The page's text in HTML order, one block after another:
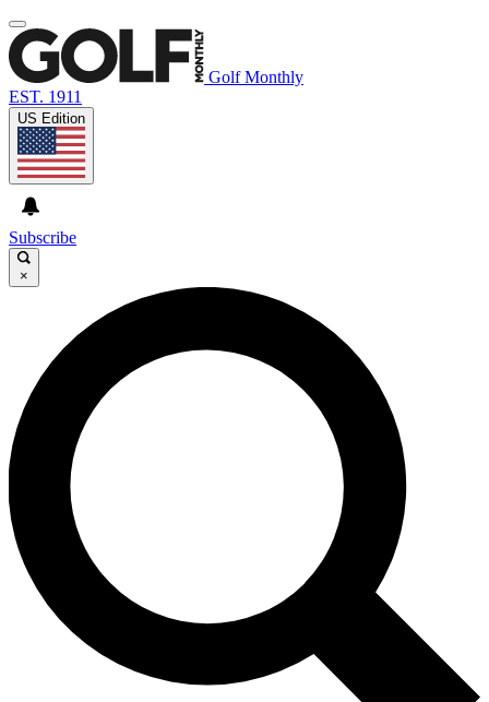
Golf Monthly
EST. 1911
US Edition
Subscribe
×